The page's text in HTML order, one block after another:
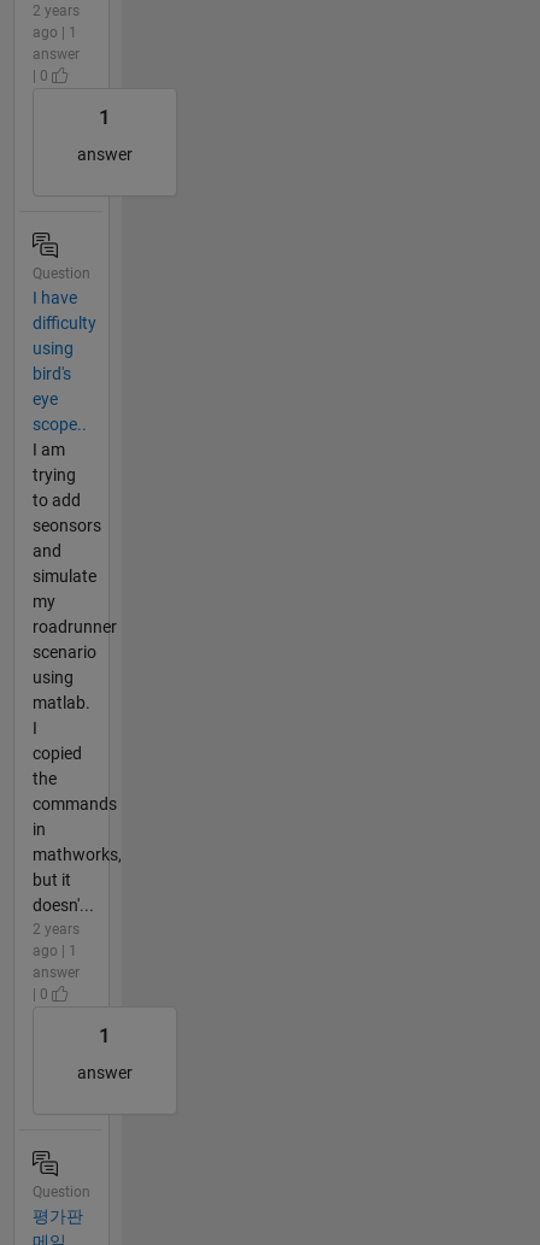
2 years
ago | 1
answer
| 0
1
answer
Question
I have
difficulty
using
bird's
eye
scope..
I am
trying
to add
seonsors
and
simulate
my
roadrunner
scenario
using
matlab.
I
copied
the
commands
in
mathworks,
but it
doesn'...
2 years
ago | 1
answer
| 0
1
answer
Question
평가판